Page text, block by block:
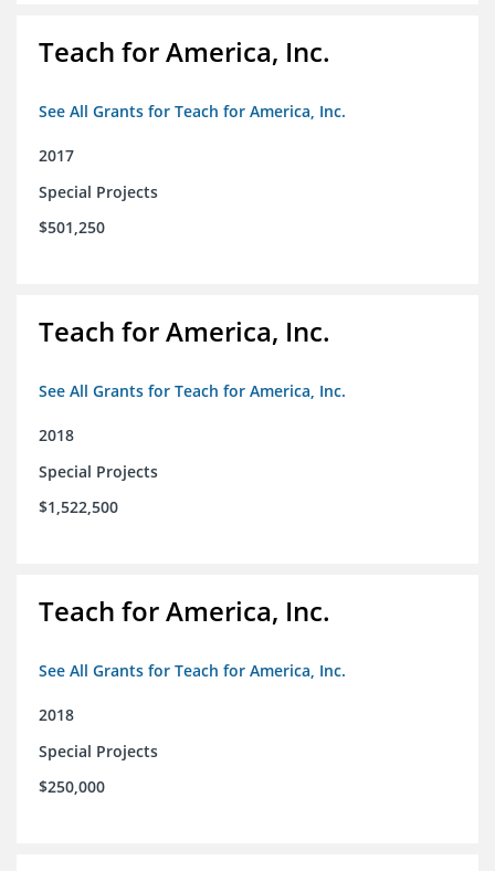
Teach for America, Inc.
See All Grants for Teach for America, Inc.
2017
Special Projects
$501,250
Teach for America, Inc.
See All Grants for Teach for America, Inc.
2018
Special Projects
$1,522,500
Teach for America, Inc.
See All Grants for Teach for America, Inc.
2018
Special Projects
$250,000